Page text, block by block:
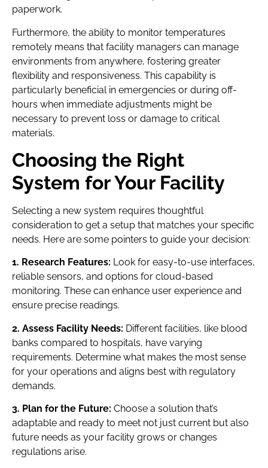
paperwork.
Furthermore, the ability to monitor temperatures
remotely means that facility managers can manage
environments from anywhere, fostering greater
flexibility and responsiveness. This capability is
particularly beneficial in emergencies or during off-
hours when immediate adjustments might be
necessary to prevent loss or damage to critical
materials.
Choosing the Right
System for Your Facility
Selecting a new system requires thoughtful
consideration to get a setup that matches your specific
needs. Here are some pointers to guide your decision:
1. Research Features: Look for easy-to-use interfaces,
reliable sensors, and options for cloud-based
monitoring. These can enhance user experience and
ensure precise readings.
2. Assess Facility Needs: Different facilities, like blood
banks compared to hospitals, have varying
requirements. Determine what makes the most sense
for your operations and aligns best with regulatory
demands.
3. Plan for the Future: Choose a solution that’s
adaptable and ready to meet not just current but also
future needs as your facility grows or changes
regulations arise.